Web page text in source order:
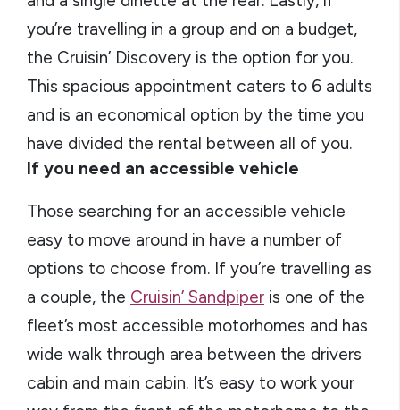
you’re travelling in a group and on a budget,
the Cruisin’ Discovery is the option for you.
This spacious appointment caters to 6 adults
and is an economical option by the time you
have divided the rental between all of you.
If you need an accessible vehicle
Those searching for an accessible vehicle
easy to move around in have a number of
options to choose from. If you’re travelling as
a couple, the Cruisin’ Sandpiper is one of the
fleet’s most accessible motorhomes and has
wide walk through area between the drivers
cabin and main cabin. It’s easy to work your